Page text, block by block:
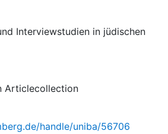
Interviewstudien in jüdischen
Articlecollection
handle/uniba/56706